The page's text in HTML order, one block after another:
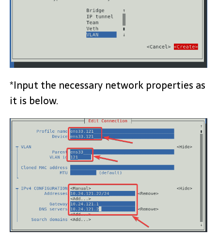
*Input the necessary network properties as
it is below.